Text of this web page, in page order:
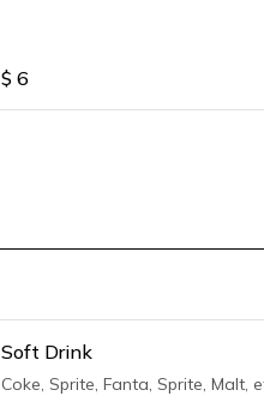
$ 6
Soft Drink
Coke, Sprite, Fanta, Sprite, Malt,